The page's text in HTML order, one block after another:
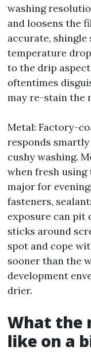
washing
and loosens the
accurate, shingle
temperature
to the drip
oftentimes
may re-stain the
Metal: Factory-
responds
cushy washing.
when fresh
major for
fasteners,
exposure can pit
sticks around
spot and cope
sooner than the
development
drier.
What the
like on a